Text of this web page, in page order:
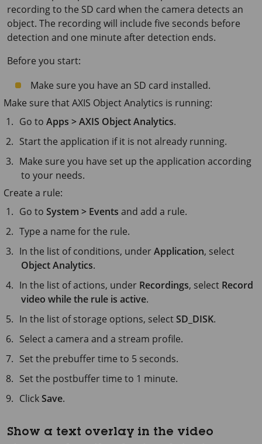
recording to the SD card when the camera detects an
object. The recording will include five seconds before
detection and one minute after detection ends.
Before you start:
Make sure you have an SD card installed.
Make sure thatAXIS ObjectAnalytics is running:
Go toApps > AXIS Object Analytics.
Start the application if it is not already running.
Make sure you have set up the application according
to your needs.
Create a rule:
Go toSystem > Events and add a rule.
Type a name for the rule.
In the list of conditions, underApplication, select
Object Analytics.
In the list of actions, under Recordings, select Record
video while the rule is active.
In the list of storage options, selectSD_DISK.
Select a camera and a stream profile.
Set the prebuffer time to 5 seconds.
Set the postbuffer time to 1 minute.
ClickSave.
Show a text overlay in the video